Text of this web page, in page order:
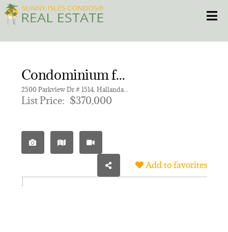
Skip
to
content
CONDOS
NEW PROJECTS
Condominium for sale in OLYMPUS CONDO PHASE
2500 Parkview Dr # 1514, Hallandale Beach FL 33009 | Unit 1514
List Price: $370,000
Add to favorites